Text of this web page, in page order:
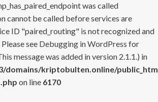
was called
cannot be called before services are
ID "paired_routing" is not recognized and
see Debugging in WordPress for
message was added in version 2.1.1.) in
domains/kriptobulten.online/
on line 6170